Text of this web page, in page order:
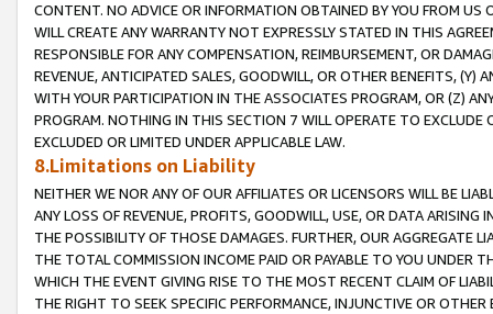
CONTENT. NO ADVICE OR INFORMATION OBTAINED BY YOU FROM
WILL CREATE ANY WARRANTY NOT EXPRESSLY STATED IN THIS
RESPONSIBLE FOR ANY COMPENSATION, REIMBURSEMENT, OR
REVENUE, ANTICIPATED SALES, GOODWILL, OR OTHER BENEFITS,
WITH YOUR PARTICIPATION IN THE ASSOCIATES PROGRAM, OR (Z)
PROGRAM. NOTHING IN THIS SECTION 7 WILL OPERATE TO
EXCLUDED OR LIMITED UNDER APPLICABLE LAW.
8.Limitations on Liability
NEITHER WE NOR ANY OF OUR AFFILIATES OR LICENSORS WILL BE
ANY LOSS OF REVENUE, PROFITS, GOODWILL, USE, OR DATA ARISING
THE POSSIBILITY OF THOSE DAMAGES. FURTHER, OUR AGGREGATE
THE TOTAL COMMISSION INCOME PAID OR PAYABLE TO YOU UNDER
WHICH THE EVENT GIVING RISE TO THE MOST RECENT CLAIM OF
THE RIGHT TO SEEK SPECIFIC PERFORMANCE, INJUNCTIVE OR